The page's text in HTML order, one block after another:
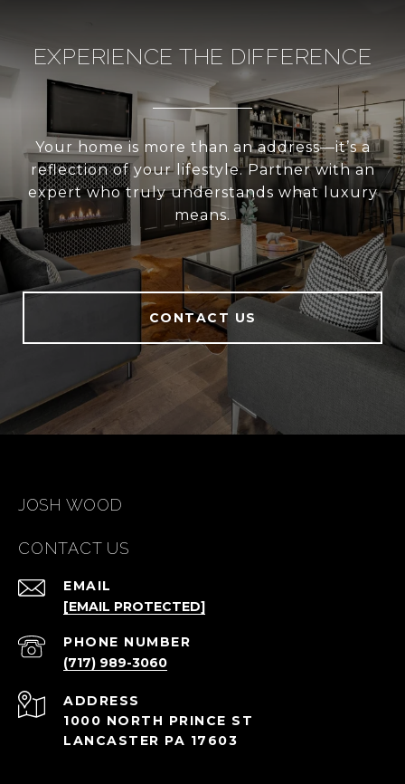
EXPERIENCE THE DIFFERENCE
Your home is more than an address—it’s a
reflection of your lifestyle. Partner with an
expert who truly understands what luxury
means.
CONTACT US
JOSH WOOD
CONTACT US
EMAIL
[EMAIL PROTECTED]
PHONE NUMBER
(717) 989-3060
ADDRESS
1000 NORTH PRINCE ST
LANCASTER PA 17603